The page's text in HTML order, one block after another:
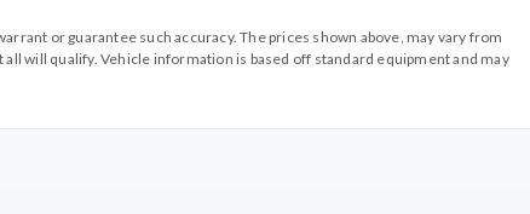
or guarantee such accuracy. The prices shown above, may vary from
will qualify. Vehicle information is based off standard equipment and may